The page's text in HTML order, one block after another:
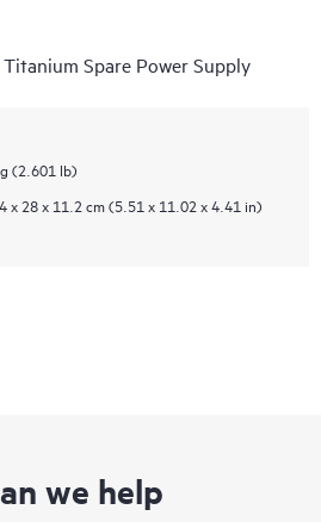
Spare Power Supply
(2.601 lb)
x 28 x 11.2 cm (5.51 x 11.02 x 4.41 in)
we help